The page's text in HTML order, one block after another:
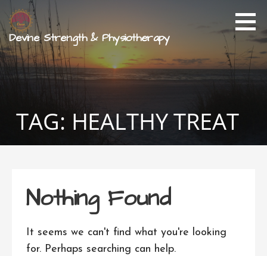
content
Devine Strength & Physiotherapy
TAG: HEALTHY TREAT
Nothing Found
It seems we can't find what you're looking
for. Perhaps searching can help.